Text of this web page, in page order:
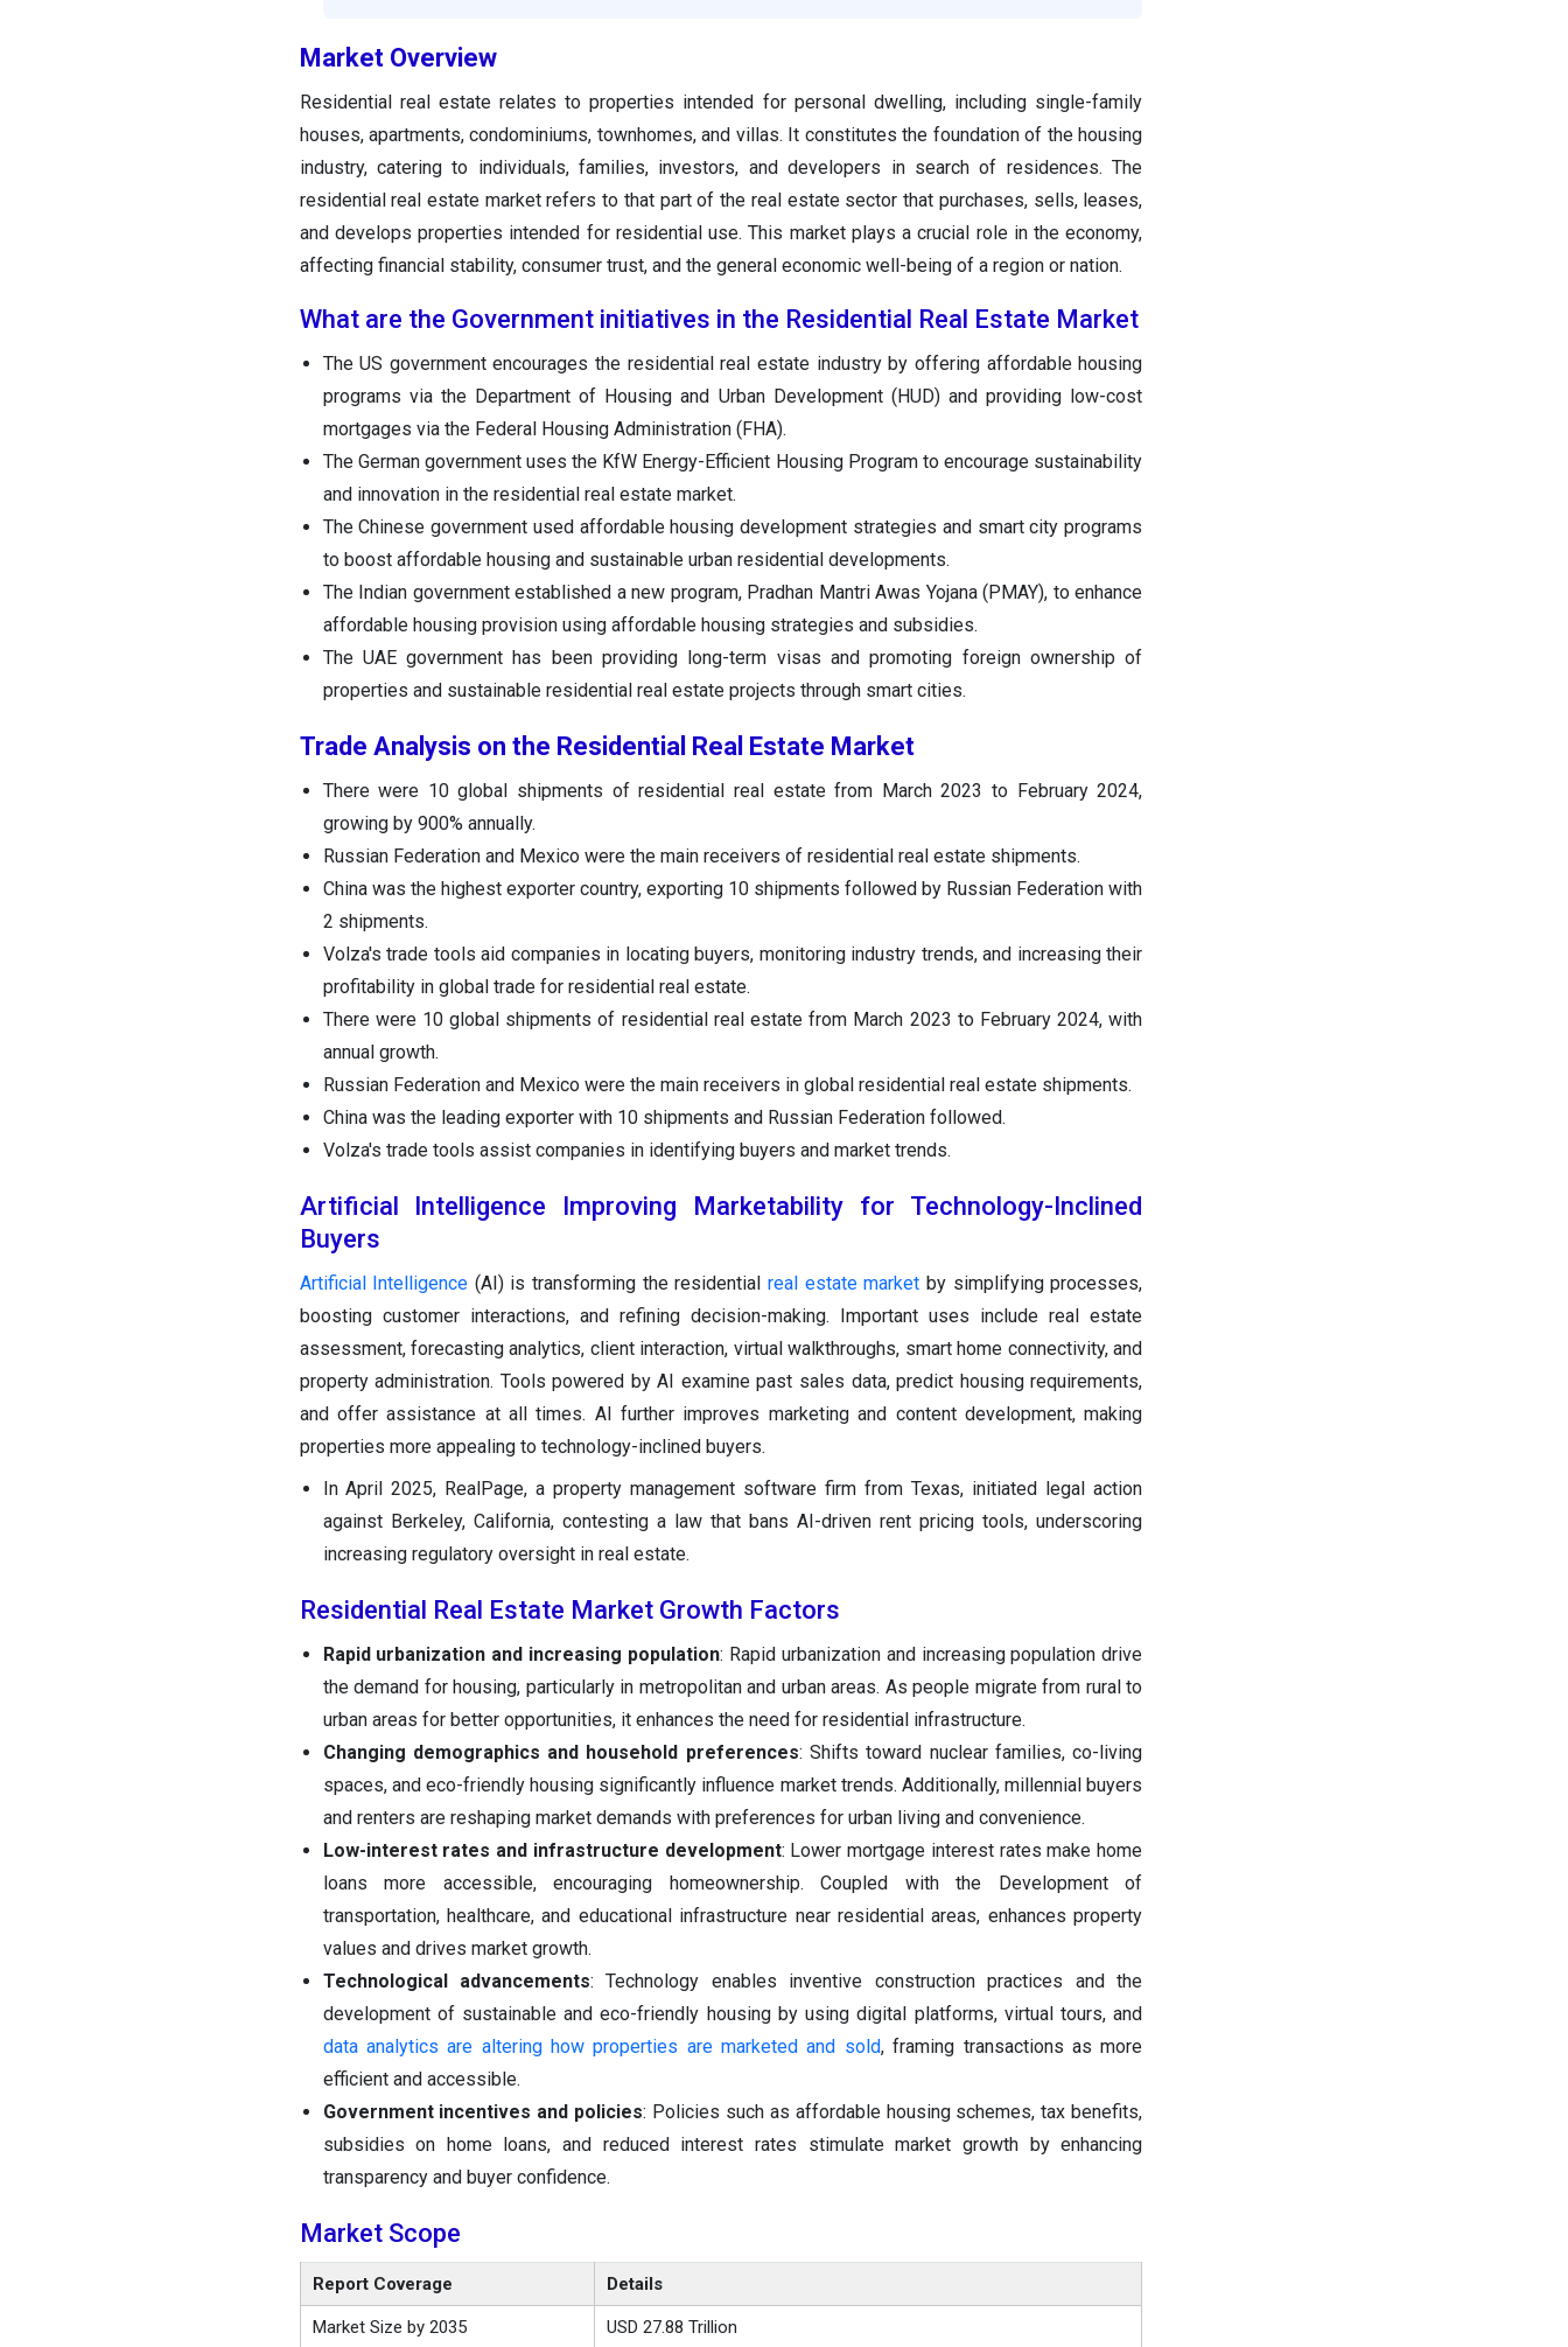
Market Overview
Residential real estate relates to properties intended for personal dwelling, including single-family
houses, apartments, condominiums, townhomes, and villas. It constitutes the foundation of the housing
industry, catering to individuals, families, investors, and developers in search of residences. The
residential real estate market refers to that part of the real estate sector that purchases, sells, leases,
and develops properties intended for residential use. This market plays a crucial role in the economy,
affecting financial stability, consumer trust, and the general economic well-being of a region or nation.
What are the Government initiatives in the Residential Real Estate Market
The US government encourages the residential real estate industry by offering affordable housing
programs via the Department of Housing and Urban Development (HUD) and providing low-cost
mortgages via the Federal Housing Administration (FHA).
The German government uses the KfW Energy-Efficient Housing Program to encourage sustainability
and innovation in the residential real estate market.
The Chinese government used affordable housing development strategies and smart city programs
to boost affordable housing and sustainable urban residential developments.
The Indian government established a new program, Pradhan Mantri Awas Yojana (PMAY), to enhance
affordable housing provision using affordable housing strategies and subsidies.
The UAE government has been providing long-term visas and promoting foreign ownership of
properties and sustainable residential real estate projects through smart cities.
Trade Analysis on the Residential Real Estate Market
There were 10 global shipments of residential real estate from March 2023 to February 2024,
growing by 900% annually.
Russian Federation and Mexico were the main receivers of residential real estate shipments.
China was the highest exporter country, exporting 10 shipments followed by Russian Federation with
2 shipments.
Volza's trade tools aid companies in locating buyers, monitoring industry trends, and increasing their
profitability in global trade for residential real estate.
There were 10 global shipments of residential real estate from March 2023 to February 2024, with
annual growth.
Russian Federation and Mexico were the main receivers in global residential real estate shipments.
China was the leading exporter with 10 shipments and Russian Federation followed.
Volza's trade tools assist companies in identifying buyers and market trends.
Artificial Intelligence Improving Marketability for Technology-Inclined
Buyers
Artificial Intelligence (AI) is transforming the residentialreal estate market by simplifying processes,
boosting customer interactions, and refining decision-making. Important uses include real estate
assessment, forecasting analytics, client interaction, virtual walkthroughs, smart home connectivity, and
property administration. Tools powered by AI examine past sales data, predict housing requirements,
and offer assistance at all times. AI further improves marketing and content development, making
properties more appealing to technology-inclined buyers.
In April 2025, RealPage, a property management software firm from Texas, initiated legal action
against Berkeley, California, contesting a law that bans AI-driven rent pricing tools, underscoring
increasing regulatory oversight in real estate.
Residential Real Estate Market Growth Factors
Rapid urbanization and increasing population: Rapid urbanization and increasing population drive
the demand for housing, particularly in metropolitan and urban areas. As people migrate from rural to
urban areas for better opportunities, it enhances the need for residential infrastructure.
Changing demographics and household preferences: Shifts toward nuclear families, co-living
spaces, and eco-friendly housing significantly influence market trends. Additionally, millennial buyers
and renters are reshaping market demands with preferences for urban living and convenience.
Low-interest rates and infrastructure development: Lower mortgage interest rates make home
loans more accessible, encouraging homeownership. Coupled with the Development of
transportation, healthcare, and educational infrastructure near residential areas, enhances property
values and drives market growth.
Technological advancements: Technology enables inventive construction practices and the
development of sustainable and eco-friendly housing by using digital platforms, virtual tours, and
data analytics are altering how properties are marketed and sold, framing transactions as more
efficient and accessible.
Government incentives and policies: Policies such as affordable housing schemes, tax benefits,
subsidies on home loans, and reduced interest rates stimulate market growth by enhancing
transparency and buyer confidence.
Market Scope
Report Coverage Details
Market Size by 2035 USD 27.88 Trillion